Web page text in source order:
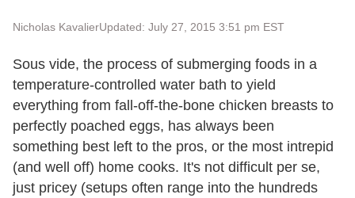
Nicholas KavalierUpdated: July 27, 2015 3:51 pm EST
Sous vide, the process of submerging foods in a
temperature-controlled water bath to yield
everything from fall-off-the-bone chicken breasts to
perfectly poached eggs, has always been
something best left to the pros, or the most intrepid
(and well off) home cooks. It's not difficult per se,
just pricey (setups often range into the hundreds